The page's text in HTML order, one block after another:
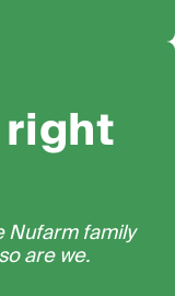
right
Nufarm family
are we.